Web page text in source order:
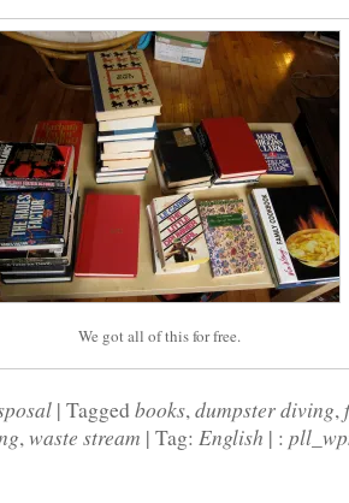
We got all of this for free.
| Tagged books,dumpster diving,
,waste stream | Tag: English | :